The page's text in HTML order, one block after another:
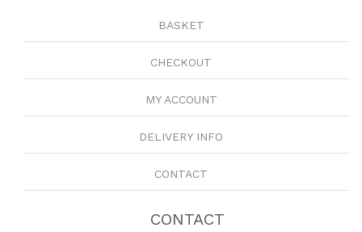
BASKET
CHECKOUT
MY ACCOUNT
DELIVERY INFO
CONTACT
CONTACT